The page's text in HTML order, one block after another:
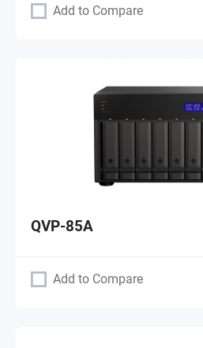
Add to Compare
QVP-85A
Add to Compare